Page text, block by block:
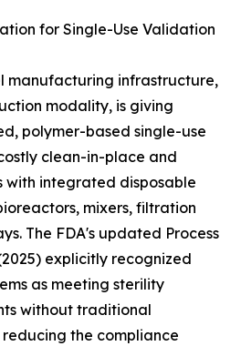
for Single-Use Validation
manufacturing infrastructure,
modality, is giving
polymer-based single-use
clean-in-place and
with integrated disposable
mixers, filtration
The FDA's updated Process
explicitly recognized
as meeting sterility
without traditional
the compliance